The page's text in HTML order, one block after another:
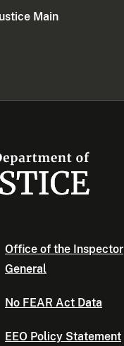
Main
Office of the Inspector
General
No FEAR Act Data
EEO Policy Statement